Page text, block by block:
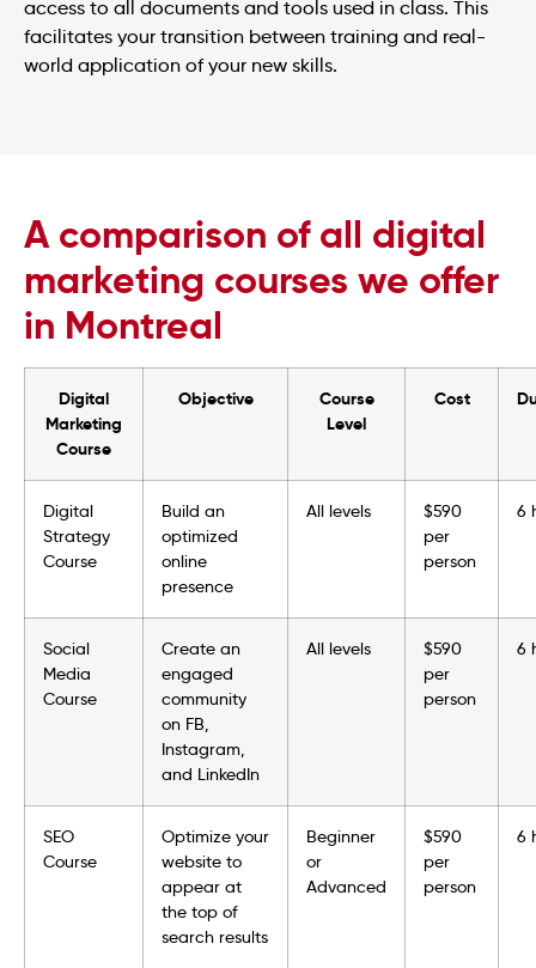
access to all documents and tools used in class. This
facilitates your transition between training and real-
world application of your new skills.
A comparison of all digital
marketing courses we offer
in Montreal
Digital
Marketing
Course
Objective
Course
Level
Cost
Digital
Strategy
Course
Build an
optimized
online
presence
All levels
$590
per
person
6
Social
Media
Course
Create an
engaged
community
on FB,
Instagram,
and LinkedIn
All levels
$590
per
person
6
SEO
Course
Optimize your
website to
appear at
the top of
search results
Beginner
or
Advanced
$590
per
person
6